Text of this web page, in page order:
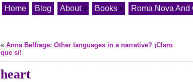
Home Blog About Books Roma Nova And
« Anna Belfrage: Other languages in a narrative? ¡Claro
que si!
heart